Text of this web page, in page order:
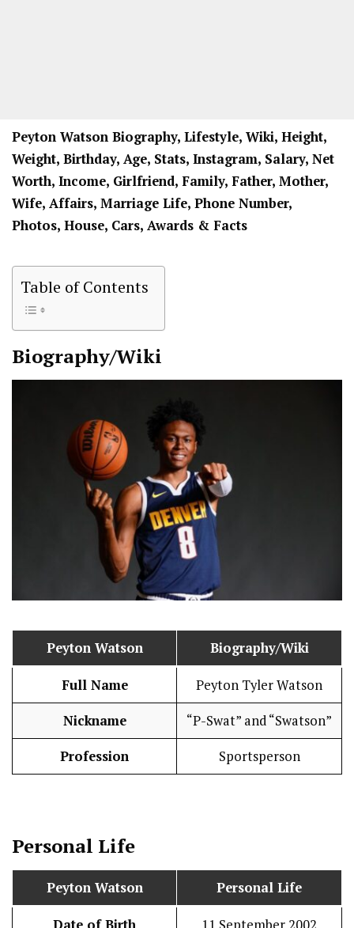
Peyton Watson Biography, Lifestyle, Wiki, Height,
Weight, Birthday, Age, Stats, Instagram, Salary, Net
Worth, Income, Girlfriend, Family, Father, Mother,
Wife, Affairs, Marriage Life, Phone Number,
Photos, House, Cars, Awards & Facts
Table of Contents
Biography/Wiki
Peyton Watson Biography/Wiki
Full Name Peyton Tyler Watson
Nickname “P-Swat” and “Swatson”
Profession Sportsperson
Personal Life
Peyton Watson Personal Life